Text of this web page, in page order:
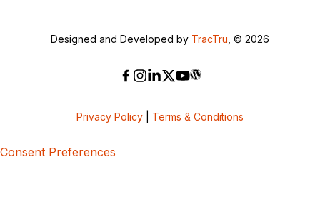
Designed and Developed by TracTru , © 2026
Privacy Policy Terms & Conditions
Consent Preferences